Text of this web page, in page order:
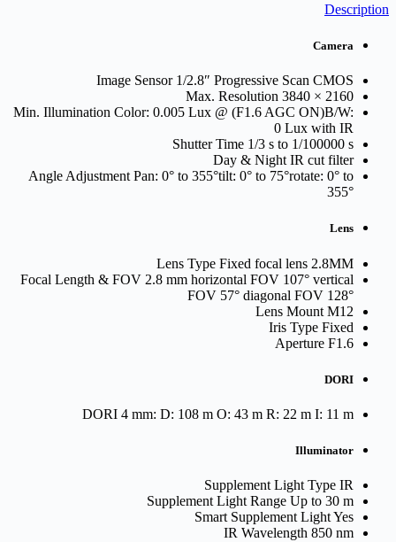
Description
Camera
Image Sensor 1/2.8″ Progressive Scan CMOS
Max. Resolution 3840 × 2160
Min. Illumination Color: 0.005 Lux @ (F1.6 AGC ON)B/W:
0 Lux with IR
Shutter Time 1/3 s to 1/100000 s
Day & Night IR cut filter
Angle Adjustment Pan: 0° to 355°tilt: 0° to 75°rotate: 0° to
355°
Lens
Lens Type Fixed focal lens 2.8MM
Focal Length & FOV 2.8 mm horizontal FOV 107° vertical
FOV 57° diagonal FOV 128°
Lens Mount M12
Iris Type Fixed
Aperture F1.6
DORI
DORI 4 mm: D: 108 m O: 43 m R: 22 m I: 11 m
Illuminator
Supplement Light Type IR
Supplement Light Range Up to 30 m
Smart Supplement LightYes
IR Wavelength 850 nm